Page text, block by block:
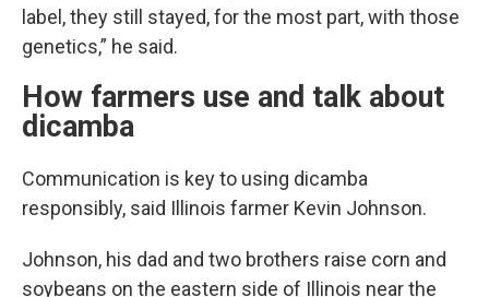
label, they still stayed, for the most part, with those
genetics,” he said.
How farmers use and talk about
dicamba
Communication is key to using dicamba
responsibly, said Illinois farmer Kevin Johnson.
Johnson, his dad and two brothers raise corn and
soybeans on the eastern side of Illinois near the